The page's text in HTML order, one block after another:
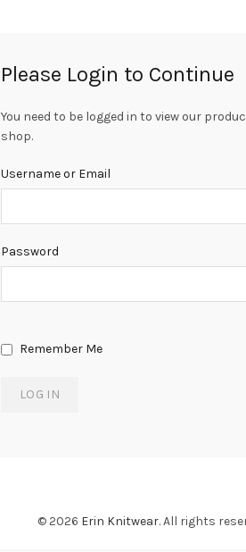
Please Login to Continue
You need to be logged in to view our
shop.
Username or Email
Password
Remember Me
© 2026 Erin Knitwear. All rights